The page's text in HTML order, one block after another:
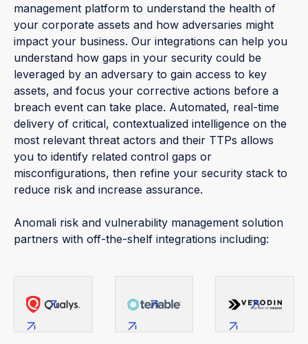
management platform to understand the health of
your corporate assets and how adversaries might
impact your business. Our integrations can help you
understand how gaps in your security could be
leveraged by an adversary to gain access to key
assets, and focus your corrective actions before a
breach event can take place. Automated, real-time
delivery of critical, contextualized intelligence on the
most relevant threat actors and their TTPs allows
you to identify related control gaps or
misconfigurations, then refine your security stack to
reduce risk and increase assurance.
Anomali risk and vulnerability management solution
partners with off-the-shelf integrations including: